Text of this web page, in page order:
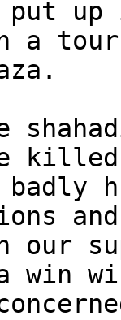
put
a
badly
and
our
win